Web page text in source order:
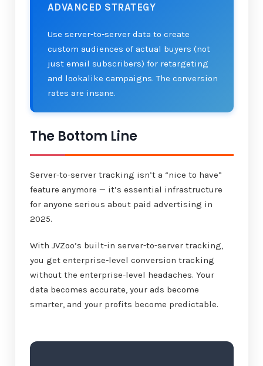
ADVANCED STRATEGY
Use server-to-server data to create
custom audiences of actual buyers (not
just email subscribers) for retargeting
and lookalike campaigns. The conversion
rates are insane.
The Bottom Line
Server-to-server tracking isn’t a “nice to have”
feature anymore — it’s essential infrastructure
for anyone serious about paid advertising in
2025.
With JVZoo’s built-in server-to-server tracking,
you get enterprise-level conversion tracking
without the enterprise-level headaches. Your
data becomes accurate, your ads become
smarter, and your profits become predictable.